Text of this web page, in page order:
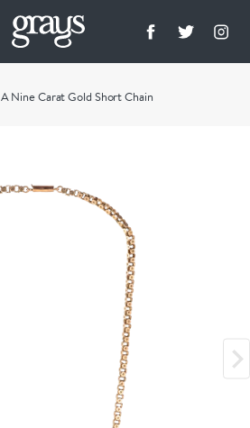
A Nine Carat Gold Short Chain